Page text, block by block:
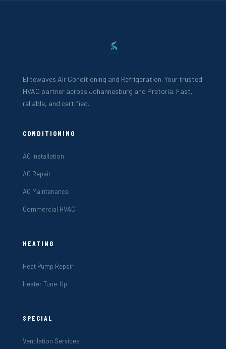
Elitewaves Air Conditioning and Refrigeration. Your trusted
HVAC partner across Johannesburg and Pretoria. Fast,
reliable, and certified.
CONDITIONING
AC Installation
AC Repair
AC Maintenance
Commercial HVAC
HEATING
Heat Pump Repair
Heater Tune-Up
SPECIAL
Ventilation Services